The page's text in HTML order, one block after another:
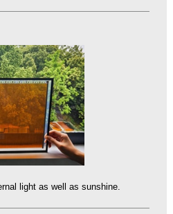
light as well as sunshine.